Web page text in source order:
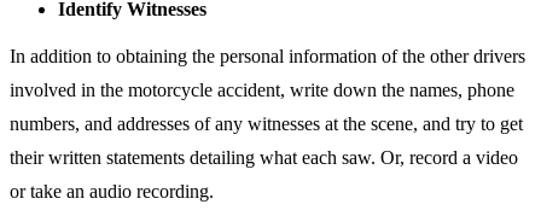
Identify Witnesses
In addition to obtaining the personal information of the other drivers
involved in the motorcycle accident, write down the names, phone
numbers, and addresses of any witnesses at the scene, and try to get
their written statements detailing what each saw. Or, record a video
or take an audio recording.